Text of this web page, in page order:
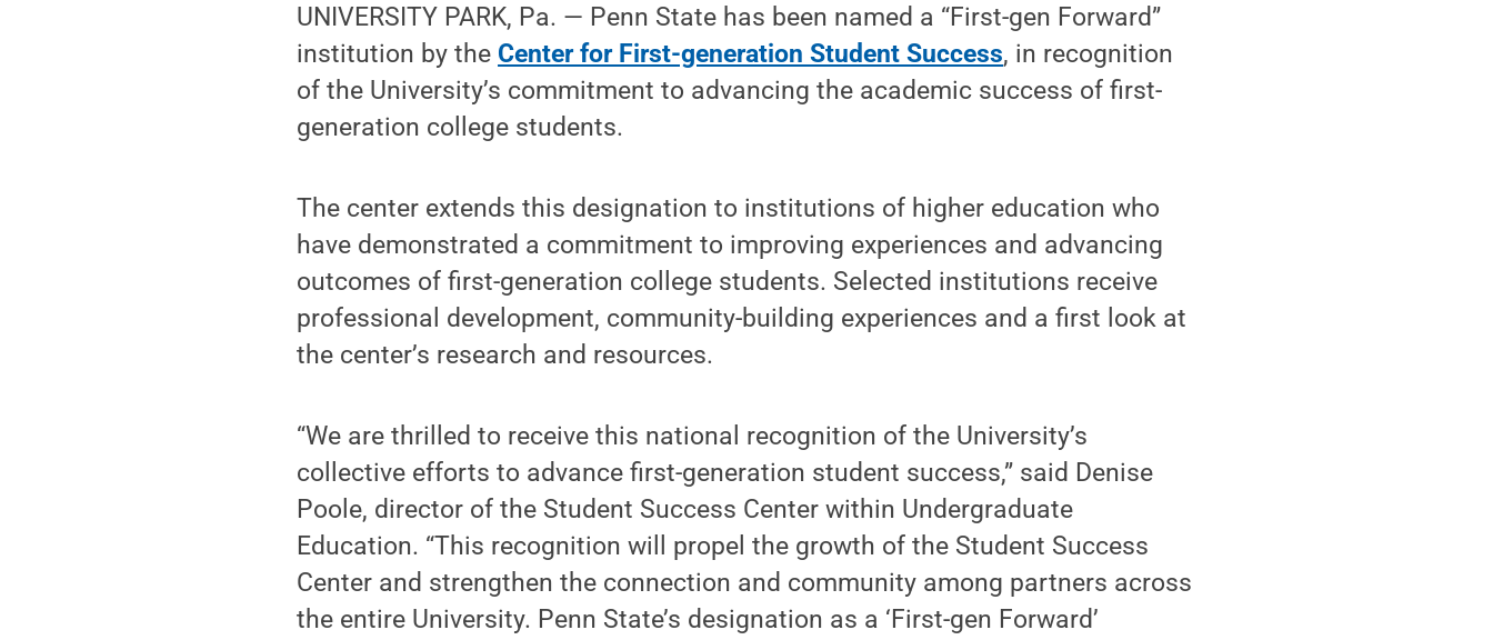
UNIVERSITY PARK, Pa. — Penn State has been named a “First-gen Forward”
institution by the Center for First-generation Student Success, in recognition
of the University’s commitment to advancing the academic success of first-
generation college students.
The center extends this designation to institutions of higher education who
have demonstrated a commitment to improving experiences and advancing
outcomes of first-generation college students. Selected institutions receive
professional development, community-building experiences and a first look at
the center’s research and resources.
“We are thrilled to receive this national recognition of the University’s
collective efforts to advance first-generation student success,” said Denise
Poole, director of the Student Success Center within Undergraduate
Education. “This recognition will propel the growth of the Student Success
Center and strengthen the connection and community among partners across
the entire University. Penn State’s designation as a ‘First-gen Forward’